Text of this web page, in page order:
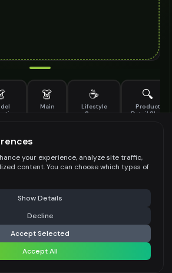
👗
Main
☕
Lifestyle
Scene
🔍
Product
Detail Shot
for your products
to do more Share
Generate Design
Share settings
your experience, analyze site traffic,
content. You can choose which types of
Show Details
Decline
Accept Selected
Accept All